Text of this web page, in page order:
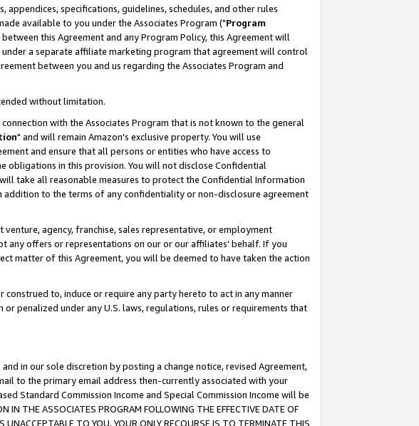
specifications, guidelines, schedules, and other rules
available to you under the Associates Program ("Program
this Agreement and any Program Policy, this Agreement will
a separate affiliate marketing program that agreement will control
between you and us regarding the Associates Program and
without limitation.
with the Associates Program that is not known to the general
" and will remain Amazon's exclusive property. You will use
and ensure that all persons or entities who have access to
in this provision. You will not disclose Confidential
take all reasonable measures to protect the Confidential Information
addition to the terms of any confidentiality or non-disclosure agreement
agency, franchise, sales representative, or employment
any offers or representations on our or our affiliates' behalf. If you
matter of this Agreement, you will be deemed to have taken the action
to, induce or require any party hereto to act in any manner
penalized under any U.S. laws, regulations, rules or requirements that
in our sole discretion by posting a change notice, revised Agreement,
to the primary email address then-currently associated with your
Standard Commission Income and Special Commission Income will be
ASSOCIATES PROGRAM FOLLOWING THE EFFECTIVE DATE OF
TO YOU, YOUR ONLY RECOURSE IS TO TERMINATE THIS